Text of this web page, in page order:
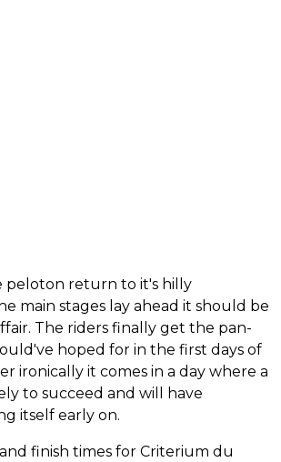
peloton return to it's hilly
main stages lay ahead it should be
The riders finally get the pan-
hoped for in the first days of
ironically it comes in a day where a
to succeed and will have
itself early on.
finish times for Criterium du